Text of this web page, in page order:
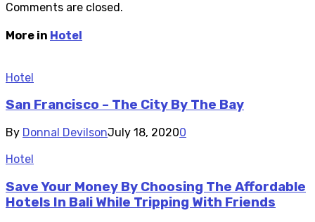
Comments are closed.
More in Hotel
Hotel
San Francisco – The City By The Bay
By Donnal DevilsonJuly 18, 20200
Hotel
Save Your Money By Choosing The Affordable
Hotels In Bali While Tripping With Friends